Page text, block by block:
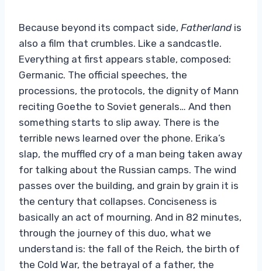
Because beyond its compact side, Fatherlandis
also a film that crumbles. Like a sandcastle.
Everything at first appears stable, composed:
Germanic. The official speeches, the
processions, the protocols, the dignity of Mann
reciting Goethe to Soviet generals… And then
something starts to slip away. There is the
terrible news learned over the phone. Erika’s
slap, the muffled cry of a man being taken away
for talking about the Russian camps. The wind
passes over the building, and grain by grain it is
the century that collapses. Conciseness is
basically an act of mourning. And in 82 minutes,
through the journey of this duo, what we
understand is: the fall of the Reich, the birth of
the Cold War, the betrayal of a father, the